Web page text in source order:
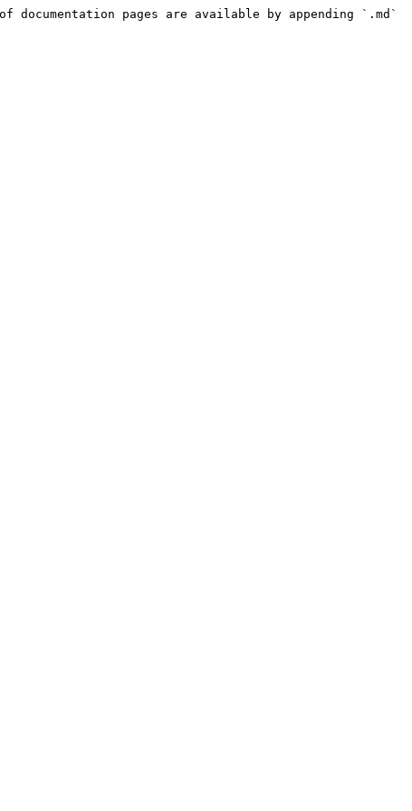
pages are available by appending `.md`